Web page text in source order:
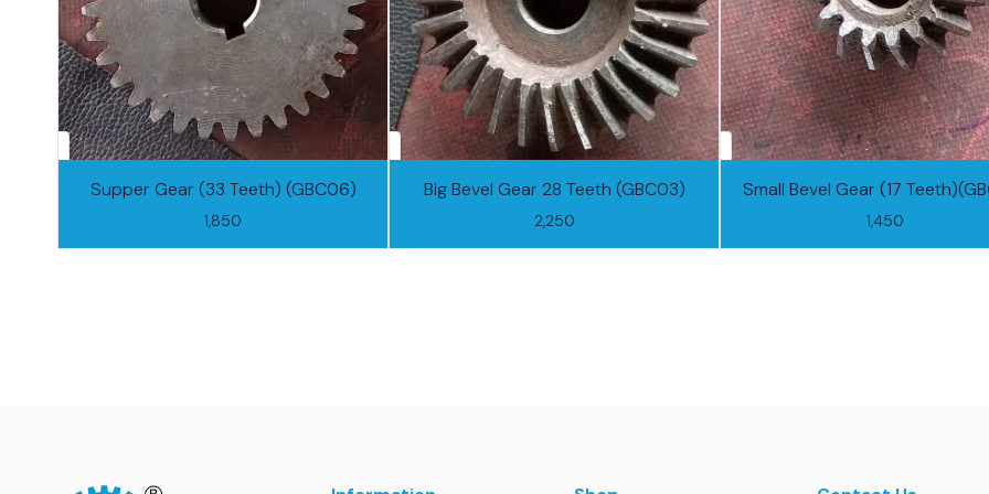
Supper Gear (33 Teeth) (GBC06)
1,850
Big Bevel Gear 28 Teeth (GBC03)
2,250
Small Bevel Gear (17
1,450